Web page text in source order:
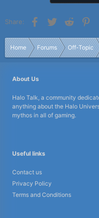
Share: Facebook
Twitter Reddit
Home Forums Off-Topic
About Us
Halo Talk, a community
anything about the Halo
mythos in all of gaming.
Useful links
Contact us
Privacy Policy
Terms and Conditions